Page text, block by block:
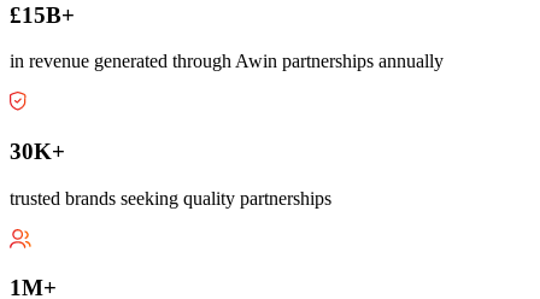
£15B+
in revenue generated through Awin partnerships annually
30K+
trusted brands seeking quality partnerships
1M+